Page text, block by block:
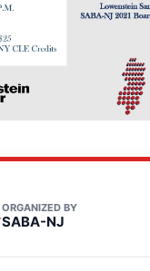
ORGANIZED BY
SABA-NJ